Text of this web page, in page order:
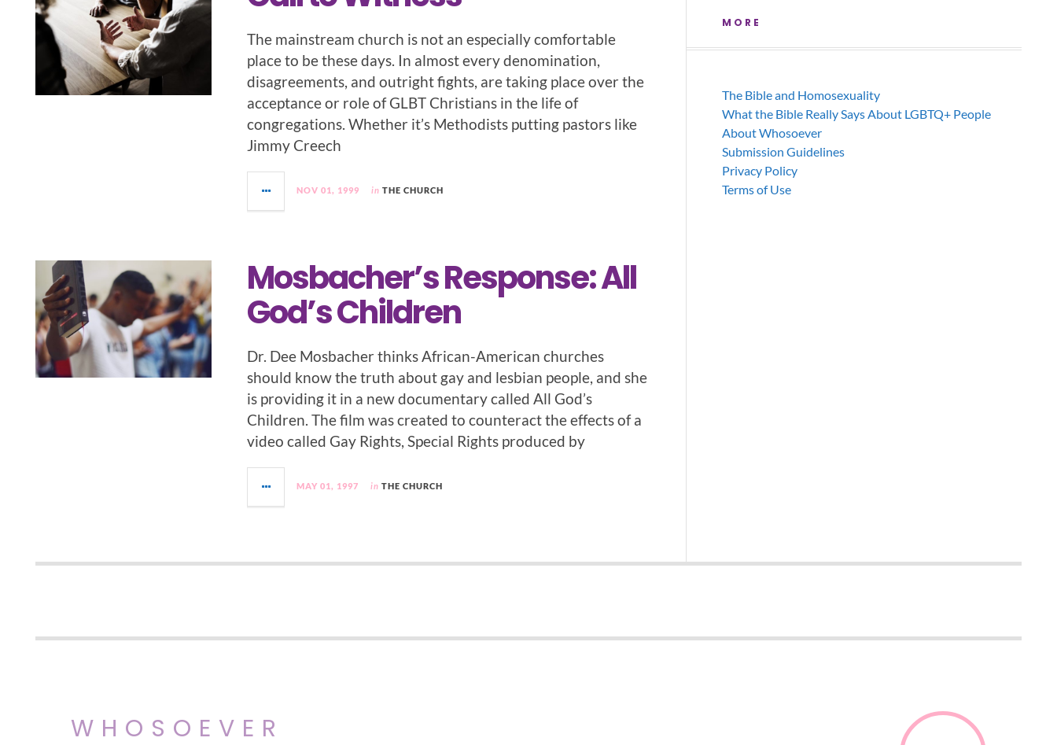
The mainstream church is not an especially comfortable
place to be these days. In almost every denomination,
disagreements, and outright fights, are taking place over the
acceptance or role of GLBT Christians in the life of
congregations. Whether it’s Methodists putting pastors like
Jimmy Creech
NOV 01, 1999 in THE CHURCH
Mosbacher’s Response: All
God’s Children
Dr. Dee Mosbacher thinks African-American churches
should know the truth about gay and lesbian people, and she
is providing it in a new documentary called All God’s
Children. The film was created to counteract the effects of a
video called Gay Rights, Special Rights produced by
MAY 01, 1997 in THE CHURCH
MORE
The Bible and Homosexuality
What the Bible Really Says About LGBTQ+ People
About Whosoever
Submission Guidelines
Privacy Policy
Terms of Use
WHOSOEVER